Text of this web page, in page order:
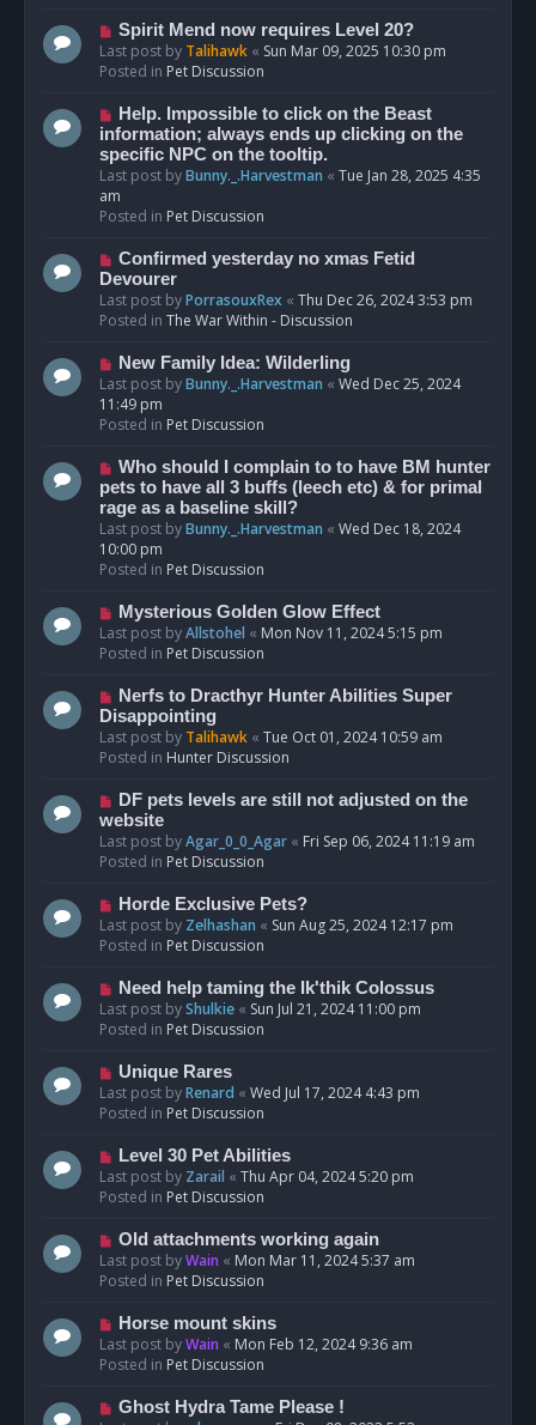
N
e
w
o
s
t
Spirit Mend now requires Level 20?
Last post by Talihawk « Sun Mar 09, 2025 10:30 pm
Posted in Pet Discussion
N
e
w
p
o
s
Help. Impossible to click on the Beast
information; always ends up clicking on the
specific NPC on the tooltip.
Last post byBunny._.Harvestman « Tue Jan 28, 2025 4:35
am
Posted in Pet Discussion
N
e
w
p
s
t
Confirmed yesterday no xmas Fetid
Devourer
Last post byPorrasouxRex « Thu Dec 26, 2024 3:53 pm
Posted in The War Within - Discussion
N
e
w
p
s
t
New Family Idea: Wilderling
Last post byBunny._.Harvestman « Wed Dec 25, 2024
11:49 pm
Posted in Pet Discussion
N
e
w
p
o
s
Who should I complain to to have BM hunter
pets to have all 3 buffs (leech etc) & for primal
rage as a baseline skill?
Last post byBunny._.Harvestman « Wed Dec 18, 2024
10:00 pm
Posted in Pet Discussion
N
e
w
o
s
t
Mysterious Golden Glow Effect
Last post byAllstohel « Mon Nov 11, 2024 5:15 pm
Posted in Pet Discussion
N
e
w
p
s
t
Nerfs to Dracthyr Hunter Abilities Super
Disappointing
Last post by Talihawk « Tue Oct 01, 2024 10:59 am
Posted in Hunter Discussion
N
e
w
p
s
t
DF pets levels are still not adjusted on the
website
Last post byAgar_0_0_Agar « Fri Sep 06, 2024 11:19 am
Posted in Pet Discussion
N
e
w
o
s
t
Horde Exclusive Pets?
Last post by Zelhashan « Sun Aug 25, 2024 12:17 pm
Posted in Pet Discussion
N
e
w
o
s
t
Need help taming the Ik'thik Colossus
Last post byShulkie « Sun Jul 21, 2024 11:00 pm
Posted in Pet Discussion
N
e
w
o
s
t
Unique Rares
Last post byRenard « Wed Jul 17, 2024 4:43 pm
Posted in Pet Discussion
N
e
w
o
s
t
Level 30 Pet Abilities
Last post by Zarail « Thu Apr 04, 2024 5:20 pm
Posted in Pet Discussion
N
e
w
o
s
t
Old attachments working again
Last post byWain « Mon Mar 11, 2024 5:37 am
Posted in Pet Discussion
N
e
w
o
Horse mount skins
Last post byWain « Mon Feb 12, 2024 9:36 am
Posted in Pet Discussion
N
Ghost Hydra Tame Please !